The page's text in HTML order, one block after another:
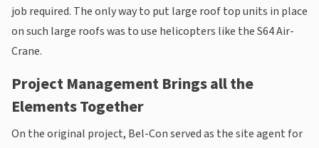
job required. The only way to put large roof top units in place
on such large roofs was to use helicopters like the S64 Air-
Crane.
Project Management Brings all the
Elements Together
On the original project, Bel-Con served as the site agent for